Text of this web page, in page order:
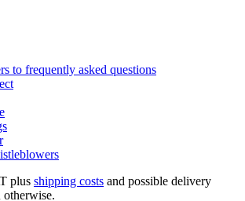
to frequently asked questions
plus shipping costs and possible delivery
otherwise.